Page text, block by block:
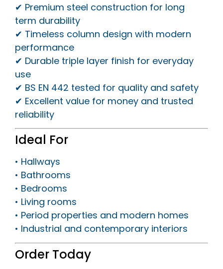
✔ Premium steel construction for long
term durability
✔ Timeless column design with modern
performance
✔ Durable triple layer finish for everyday
use
✔ BS EN 442 tested for quality and safety
✔ Excellent value for money and trusted
reliability
Ideal For
• Hallways
• Bathrooms
• Bedrooms
• Living rooms
• Period properties and modern homes
• Industrial and contemporary interiors
Order Today